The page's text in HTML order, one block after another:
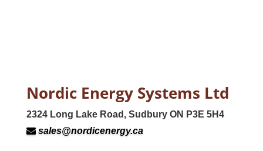
Nordic Energy Systems Ltd
2324 Long Lake Road, Sudbury ON P3E 5H4
sales@nordicenergy.ca